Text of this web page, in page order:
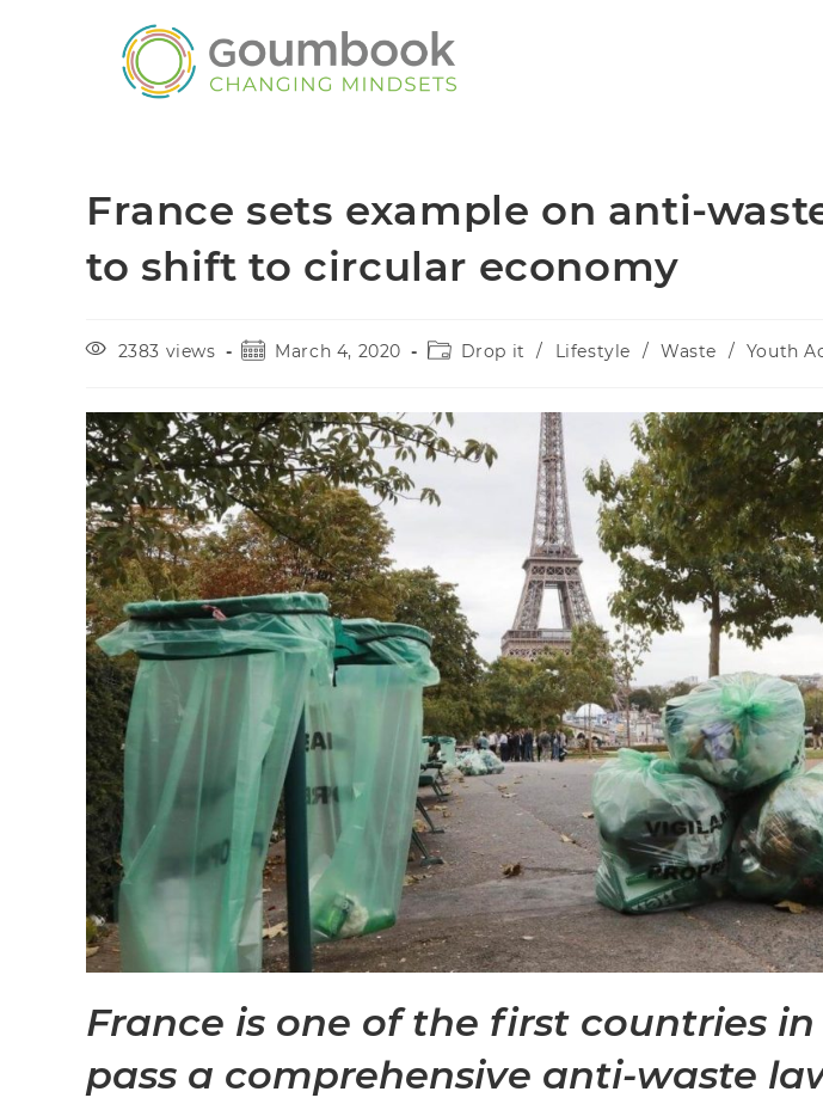
France sets example on anti-
to shift to circular economy
2383 views March 4, 2020 Drop it / Lifestyle / Waste / Youth
France is one of the first countries
pass a comprehensive anti-waste